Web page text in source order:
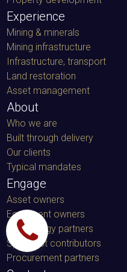
Experience
Mining & minerals
Mining infrastructure
Infrastructure, transport
Land restoration
Asset management
About
Who we are
Built through delivery
Our clients
Typical mandates
Engage
Asset owners
Equipment owners
Technology partners
Specialist contributors
Procurement partners